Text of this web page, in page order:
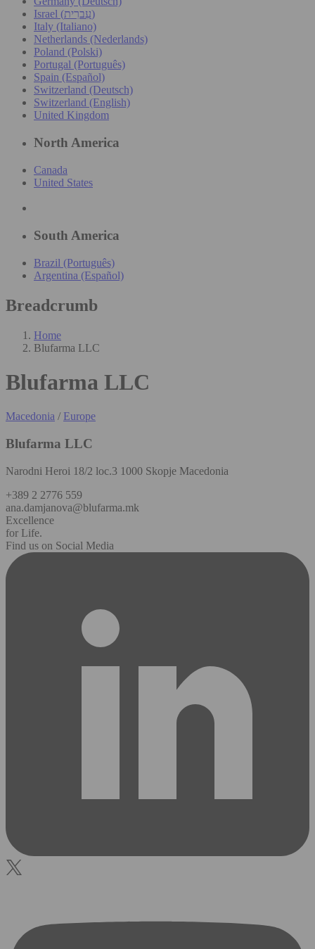
Israel (עִברִית)
Italy (Italiano)
Netherlands (Nederlands)
Poland (Polski)
Portugal (Português)
Spain (Español)
Switzerland (Deutsch)
Switzerland (English)
United Kingdom
North America
Canada
United States
South America
Brazil (Português)
Argentina (Español)
Breadcrumb
Home
Blufarma LLC
Blufarma LLC
Macedonia / Europe
Blufarma LLC
Narodni Heroi 18/2 loc.3 1000 Skopje Macedonia
+389 2 2776 559
ana.damjanova@blufarma.mk
Excellence
for Life.
Find us on Social Media